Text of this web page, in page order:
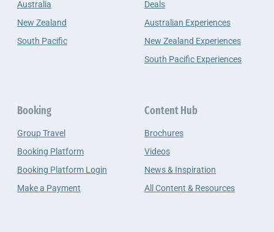
Australia
New Zealand
South Pacific
Deals
Australian Experiences
New Zealand Experiences
South Pacific Experiences
Booking
Group Travel
Booking Platform
Booking Platform Login
Make a Payment
Content Hub
Brochures
Videos
News & Inspiration
All Content & Resources